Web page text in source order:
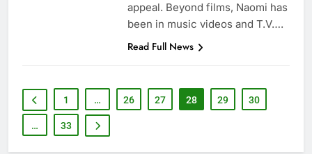
appeal. Beyond films, Naomi has
been in music videos and T.V….
Read Full News
1 … 26 27 28 29 30
… 33